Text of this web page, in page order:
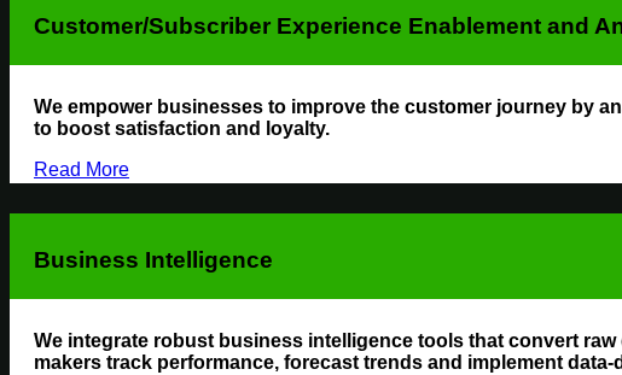
Customer/Subscriber Experience Enablement and
We empower businesses to improve the customer journey by
to boost satisfaction and loyalty.
Read More
Business Intelligence
We integrate robust business intelligence tools that convert
makers track performance, forecast trends and implement